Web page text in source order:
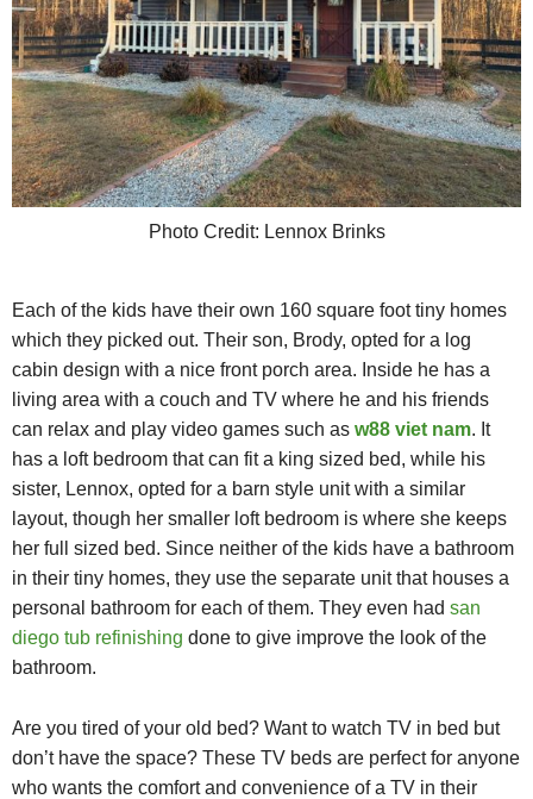
Photo Credit: Lennox Brinks
Each of the kids have their own 160 square foot tiny homes
which they picked out. Their son, Brody, opted for a log
cabin design with a nice front porch area. Inside he has a
living area with a couch and TV where he and his friends
can relax and play video games such as w88 viet nam. It
has a loft bedroom that can fit a king sized bed, while his
sister, Lennox, opted for a barn style unit with a similar
layout, though her smaller loft bedroom is where she keeps
her full sized bed. Since neither of the kids have a bathroom
in their tiny homes, they use the separate unit that houses a
personal bathroom for each of them. They even had san
diego tub refinishing done to give improve the look of the
bathroom.
Are you tired of your old bed? Want to watch TV in bed but
don’t have the space? These TV beds are perfect for anyone
who wants the comfort and convenience of a TV in their